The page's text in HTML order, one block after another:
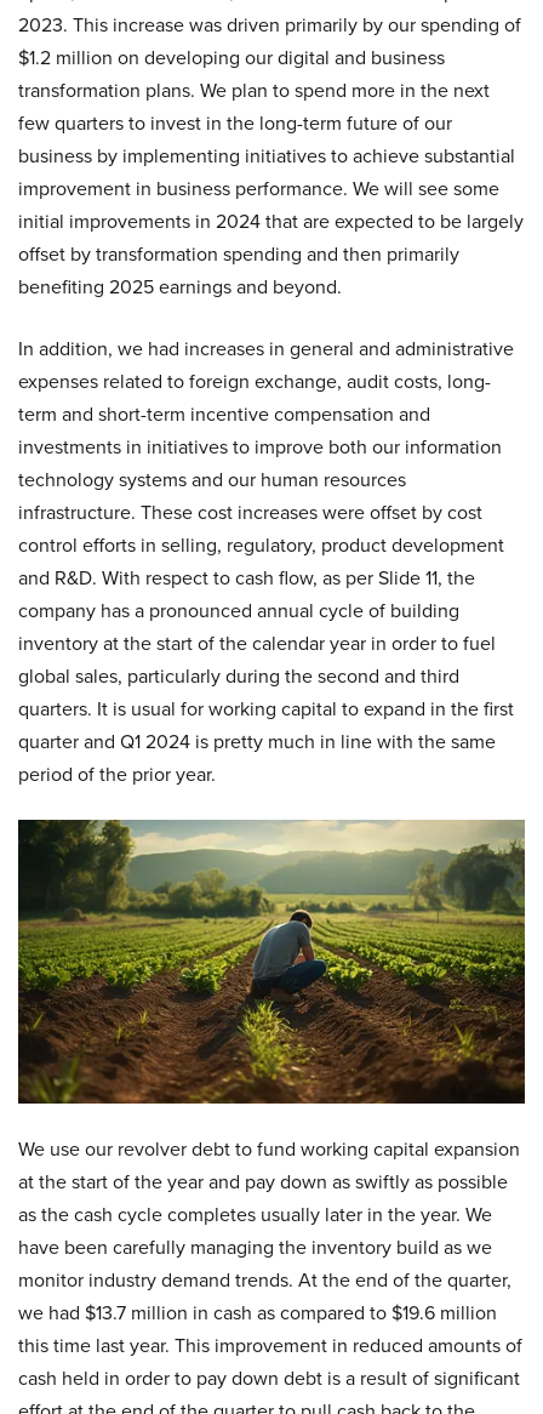
2023. This increase was driven primarily by our spending of
$1.2 million on developing our digital and business
transformation plans. We plan to spend more in the next
few quarters to invest in the long-term future of our
business by implementing initiatives to achieve substantial
improvement in business performance. We will see some
initial improvements in 2024 that are expected to be largely
offset by transformation spending and then primarily
benefiting 2025 earnings and beyond.
In addition, we had increases in general and administrative
expenses related to foreign exchange, audit costs, long-
term and short-term incentive compensation and
investments in initiatives to improve both our information
technology systems and our human resources
infrastructure. These cost increases were offset by cost
control efforts in selling, regulatory, product development
and R&D. With respect to cash flow, as per Slide 11, the
company has a pronounced annual cycle of building
inventory at the start of the calendar year in order to fuel
global sales, particularly during the second and third
quarters. It is usual for working capital to expand in the first
quarter and Q1 2024 is pretty much in line with the same
period of the prior year.
We use our revolver debt to fund working capital expansion
at the start of the year and pay down as swiftly as possible
as the cash cycle completes usually later in the year. We
have been carefully managing the inventory build as we
monitor industry demand trends. At the end of the quarter,
we had $13.7 million in cash as compared to $19.6 million
this time last year. This improvement in reduced amounts of
cash held in order to pay down debt is a result of significant